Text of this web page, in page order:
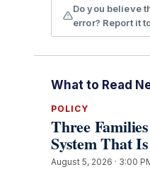
Do you believe
error? Report it
What to Read
POLICY
Three
System That
August 5, 2026 · 3:00